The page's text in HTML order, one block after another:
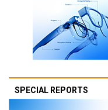
SPECIAL REPORTS